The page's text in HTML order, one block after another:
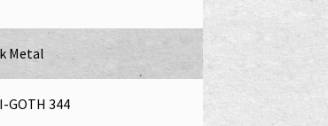
Metal
GOTH 344